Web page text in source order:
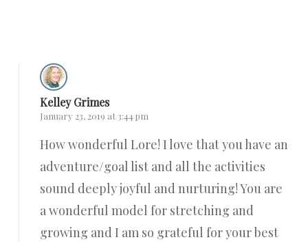
Kelley Grimes
January 23, 2019 at 3:44 pm
How wonderful Lore! I love that you have an
adventure/goal list and all the activities
sound deeply joyful and nurturing! You are
a wonderful model for stretching and
growing and I am so grateful for your best